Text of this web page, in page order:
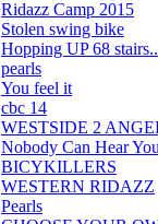
Ridazz Camp 2015
Stolen swing bike
Hopping UP 68
pearls
You feel it
cbc 14
WESTSIDE 2
Nobody Can Hear
BICYKILLERS
WESTERN RIDAZZ
Pearls